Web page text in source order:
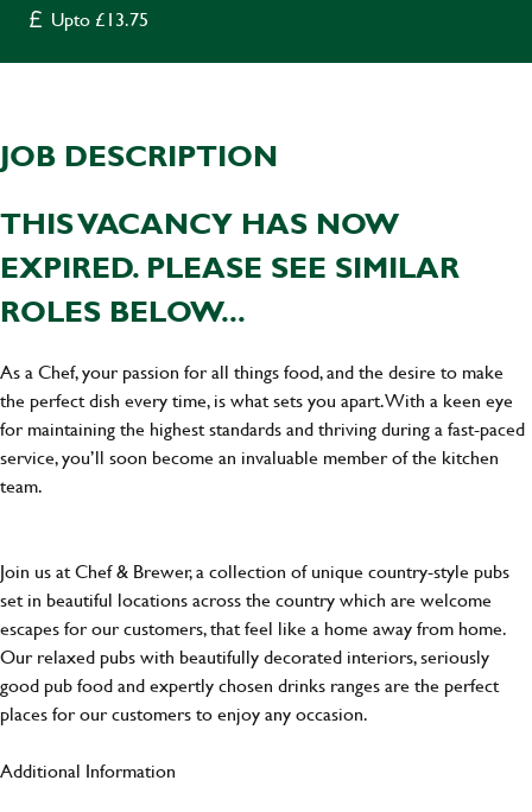
Upto £13.75
JOB DESCRIPTION
THIS VACANCY HAS NOW
EXPIRED. PLEASE SEE SIMILAR
ROLES BELOW...
As a Chef, your passion for all things food, and the desire to make
the perfect dish every time, is what sets you apart. With a keen eye
for maintaining the highest standards and thriving during a fast-paced
service, you’ll soon become an invaluable member of the kitchen
team.
Join us at Chef & Brewer, a collection of unique country-style pubs
set in beautiful locations across the country which are welcome
escapes for our customers, that feel like a home away from home.
Our relaxed pubs with beautifully decorated interiors, seriously
good pub food and expertly chosen drinks ranges are the perfect
places for our customers to enjoy any occasion.
Additional Information